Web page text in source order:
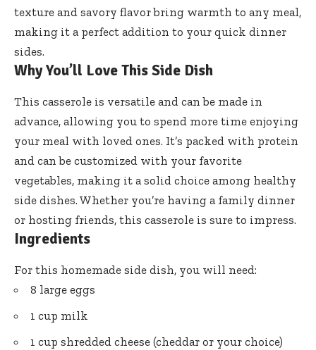
texture and savory flavor bring warmth to any meal,
making it a perfect addition to your quick dinner
sides.
Why You’ll Love This Side Dish
This casserole is versatile and can be made in
advance, allowing you to spend more time enjoying
your meal with loved ones. It’s packed with protein
and can be customized with your favorite
vegetables, making it a solid choice among healthy
side dishes. Whether you’re having a family dinner
or hosting friends, this casserole is sure to impress.
Ingredients
For this homemade side dish, you will need:
8 large eggs
1 cup milk
1 cup shredded cheese (cheddar or your choice)